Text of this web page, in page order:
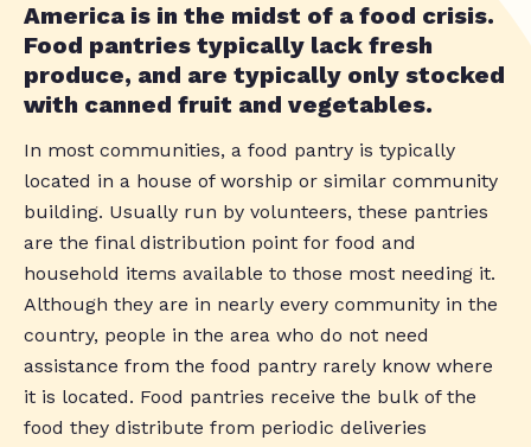
America is in the midst of a food crisis.
Food pantries typically lack fresh
produce, and are typically only stocked
with canned fruit and vegetables.
In most communities, a food pantry is typically
located in a house of worship or similar community
building. Usually run by volunteers, these pantries
are the final distribution point for food and
household items available to those most needing it.
Although they are in nearly every community in the
country, people in the area who do not need
assistance from the food pantry rarely know where
it is located. Food pantries receive the bulk of the
food they distribute from periodic deliveries